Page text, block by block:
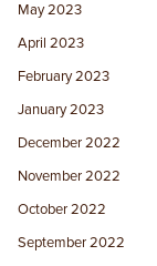
May 2023
April 2023
February 2023
January 2023
December 2022
November 2022
October 2022
September 2022